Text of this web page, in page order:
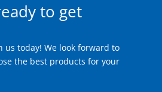
to get
us today! We look forward to
the best products for your